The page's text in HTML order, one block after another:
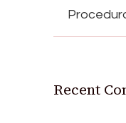
Recent